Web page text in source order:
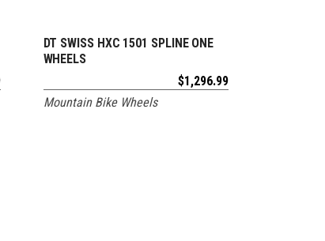
ADD TO CART
DT SWISS HXC 1501 SPLINE ONE
WHEELS
$1,296.99
Mountain Bike Wheels